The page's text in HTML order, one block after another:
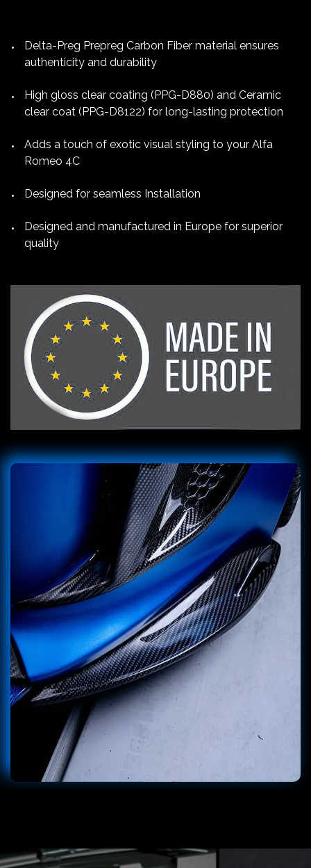
Delta-Preg Prepreg Carbon Fiber material ensures
authenticity and durability
High gloss clear coating (PPG-D880) and Ceramic
clear coat (PPG-D8122) for long-lasting protection
Adds a touch of exotic visual styling to your Alfa
Romeo 4C
Designed for seamless Installation
Designed and manufactured in Europe for superior
quality